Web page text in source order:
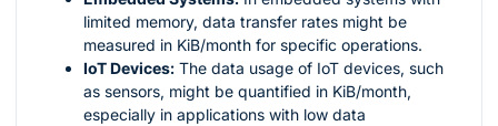
limited memory, data transfer rates might be
measured in KiB/month for specific operations.
IoT Devices: The data usage of IoT devices, such
as sensors, might be quantified in KiB/month,
especially in applications with low data